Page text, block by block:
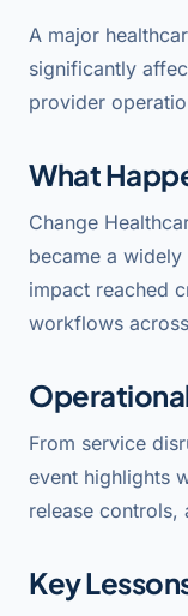
A major
significantly
provider
What
Change
became a
impact reached
workflows
From service
event highlights
release controls,
Key